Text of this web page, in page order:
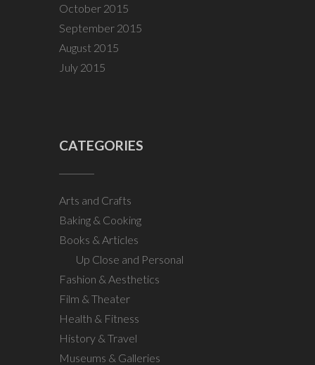
October 2015
September 2015
August 2015
July 2015
CATEGORIES
Arts and Crafts
Baking & Cooking
Books & Articles
Up Close and Personal
Fashion & Aesthetics
Film & Theater
Health & Fitness
History & Travel
Museums & Galleries